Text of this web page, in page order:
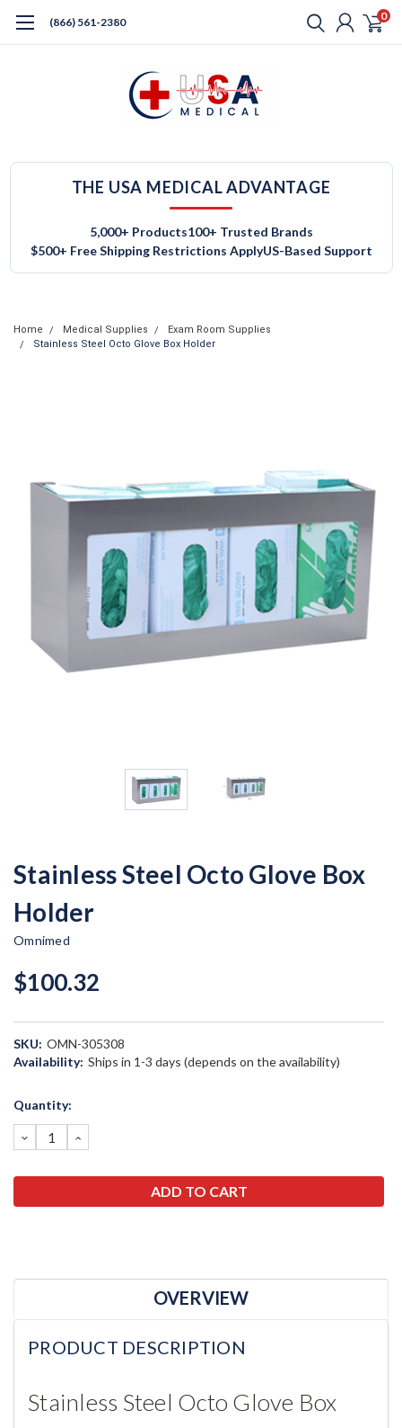
(866) 561-2380 0
THE USA MEDICAL ADVANTAGE
5,000+ Products100+ Trusted Brands
$500+ Free Shipping Restrictions ApplyUS-Based Support
Home Medical Supplies
Exam Room Supplies
Stainless Steel Octo Glove Box Holder
Stainless Steel Octo Glove Box
Holder
Omnimed
$100.32
SKU: OMN-305308
Availability: Ships in 1-3 days (depends on the availability)
Current
Quantity:
DECREASE
QUANTITY:
INCREASE
QUANTITY:
OVERVIEW
PRODUCT DESCRIPTION
Stainless Steel Octo Glove Box